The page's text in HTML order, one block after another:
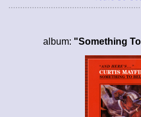
album: "Something